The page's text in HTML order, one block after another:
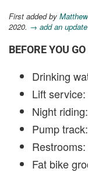
First added by
2020. → add an update
BEFORE YOU GO
Drinking
Lift
Night
Pump
Fat bike